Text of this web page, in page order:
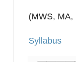
(MWS, MA,
Syllabus